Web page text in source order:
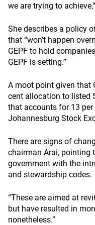
we are trying to
She describes a policy
that “won’t happen
GEPF to hold
GEPF is setting.”
A moot point given that
cent allocation to listed
that accounts for 13
Johannesburg Stock
There are signs of
chairman Arai, pointing
government with the
and stewardship codes.
“These are aimed at
but have resulted in
nonetheless.”